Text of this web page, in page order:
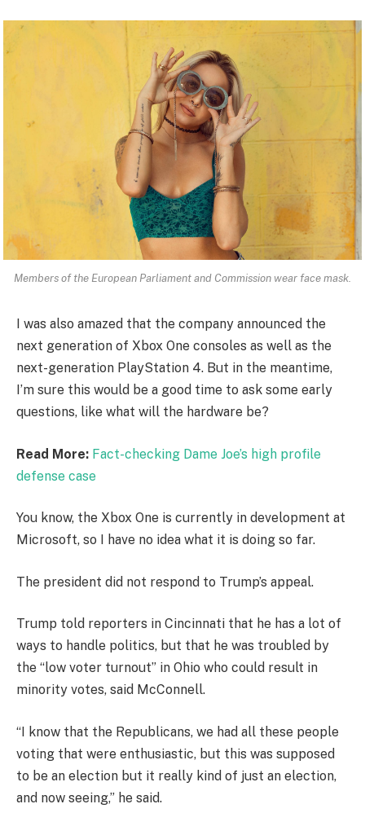
Members of the European Parliament and Commission wear face mask.
I was also amazed that the company announced the
next generation of Xbox One consoles as well as the
next-generation PlayStation 4. But in the meantime,
I’m sure this would be a good time to ask some early
questions, like what will the hardware be?
Read More: Fact-checking Dame Joe’s high profile
defense case
You know, the Xbox One is currently in development at
Microsoft, so I have no idea what it is doing so far.
The president did not respond to Trump’s appeal.
Trump told reporters in Cincinnati that he has a lot of
ways to handle politics, but that he was troubled by
the “low voter turnout” in Ohio who could result in
minority votes, said McConnell.
“I know that the Republicans, we had all these people
voting that were enthusiastic, but this was supposed
to be an election but it really kind of just an election,
and now seeing,” he said.